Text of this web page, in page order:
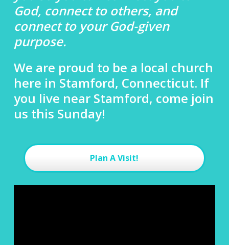
God, connect to others, and
connect to your God-given
purpose.
We are proud to be a local church
here in Stamford, Connecticut. If
you live near Stamford, come join
us this Sunday!
Plan A Visit!